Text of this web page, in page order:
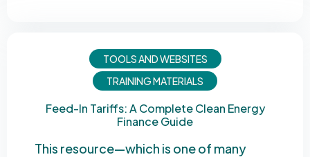
TOOLS AND WEBSITES
TRAINING MATERIALS
Feed-In Tariffs: A Complete Clean Energy
Finance Guide
This resource—which is one of many